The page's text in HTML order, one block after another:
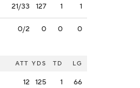
21/33 127 1 1
0/2 0 0 0
ATT YDS TD LG
12 125 1 66